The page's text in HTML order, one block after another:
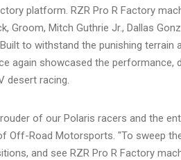
platform. RZR Pro R Factory
Groom, Mitch Guthrie Jr., Dallas
to withstand the punishing
again showcased the performance,
desert racing.
of our Polaris racers and the
Off-Road Motorsports. "To sweep
and see RZR Pro R Factory